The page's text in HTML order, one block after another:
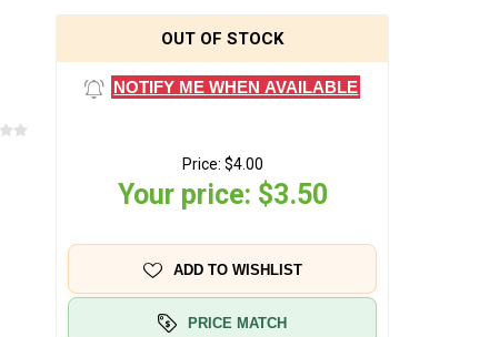
OUT OF STOCK
NOTIFY ME WHEN AVAILABLE
Price: $4.00
Your price: $3.50
ADD TO WISHLIST
PRICE MATCH